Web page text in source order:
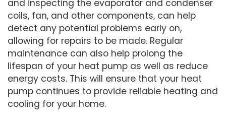
and inspecting the evaporator and condenser
coils, fan, and other components, can help
detect any potential problems early on,
allowing for repairs to be made. Regular
maintenance can also help prolong the
lifespan of your heat pump as well as reduce
energy costs. This will ensure that your heat
pump continues to provide reliable heating and
cooling for your home.